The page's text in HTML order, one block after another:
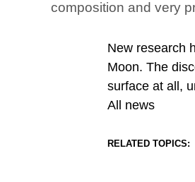
composition and very
New research
Moon. The
surface at all,
All news
RELATED TOPICS: